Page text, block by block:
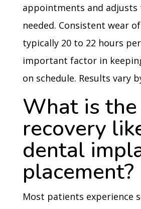
appointments and adjusts
needed. Consistent wear
typically 20 to 22 hours
important factor in
on schedule. Results vary
What is the
recovery
dental
placement?
Most patients experience